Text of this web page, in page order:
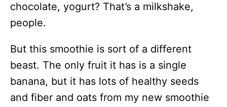
chocolate, yogurt? That’s a milkshake,
people.
But this smoothie is sort of a different
beast. The only fruit it has is a single
banana, but it has lots of healthy seeds
and fiber and oats from my new smoothie